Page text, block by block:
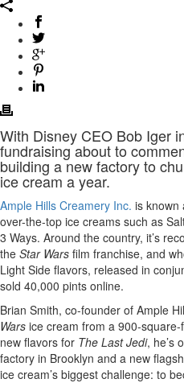
With Disney CEO Bob Iger
fundraising about to
building a new factory to
ice cream a year.
Ample Hills Creamery Inc. is known
over-the-top ice creams such as
3 Ways. Around the country, it’s
the Star Wars film franchise, and
Light Side flavors, released in
sold 40,000 pints online.
Brian Smith, co-founder of Ample
Wars ice cream from a 900-
new flavors for The Last Jedi, he’s
factory in Brooklyn and a new
ice cream’s biggest challenge: to